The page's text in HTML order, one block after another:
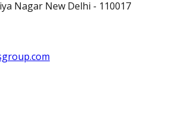
Nagar New Delhi - 110017